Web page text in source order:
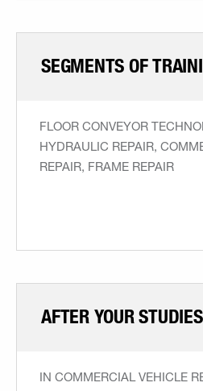
SEGMENTS OF
FLOOR CONVEYOR
HYDRAULIC REPAIR,
REPAIR, FRAME REPAIR
AFTER YOUR STUDIES
IN COMMERCIAL VEHICLE